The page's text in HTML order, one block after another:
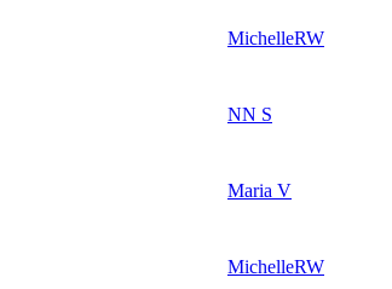
MichelleRW
NN S
Maria V
MichelleRW